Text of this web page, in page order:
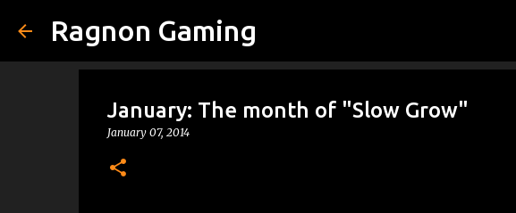
Ragnon Gaming
January: The month of "Slow Grow"
January 07, 2014